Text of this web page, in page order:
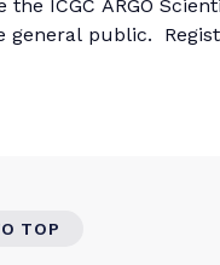
the ICGC ARGO
general public.
TOP